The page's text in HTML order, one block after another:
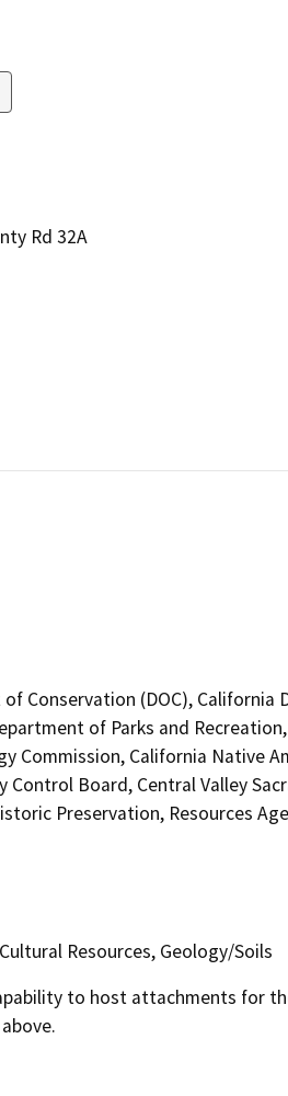
Rd 32A
Conservation (DOC),
of Parks and
Commission, California Native
Control Board, Central Valley
Preservation, Resources
Resources, Geology/Soils
to host attachments for